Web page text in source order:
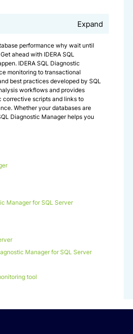
Expand
performance why wait until
ahead with IDERA SQL
IDERA SQL Diagnostic
monitoring to transactional
best practices developed by SQL
workflows and provides
corrective scripts and links to
Whether your databases are
Diagnostic Manager helps you
Manager for SQL Server
Manager for SQL Server
tool